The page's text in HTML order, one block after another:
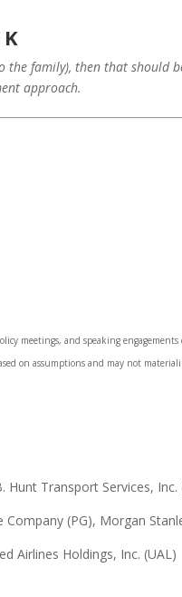
family), then that should
approach.
meetings, and speaking engagements
on assumptions and may not
Hunt Transport Services, Inc.
(PG), Morgan
Airlines Holdings, Inc. (UAL)